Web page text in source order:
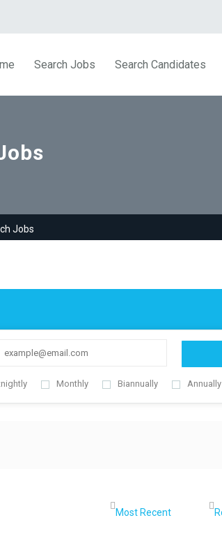
Search Jobs Search Candidates
Jobs
Monthly Biannually Annually